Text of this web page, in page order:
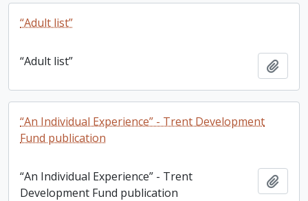
“Adult list”
“Adult list”
“An Individual Experience” - Trent Development
Fund publication
“An Individual Experience” - Trent
Development Fund publication